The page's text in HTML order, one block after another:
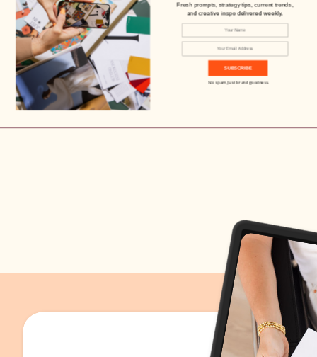
Fresh prompts, strategy tips, current trends,
and creative inspo delivered weekly.
SUBSCRIBE
No spam. Just brand goodness.